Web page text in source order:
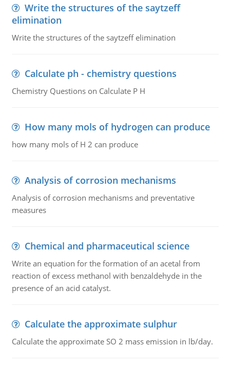
Write the structures of the saytzeff
elimination
Write the structures of the saytzeff elimination
Calculate ph - chemistry questions
Chemistry Questions on Calculate P H
How many mols of hydrogen can produce
how many mols of H 2 can produce
Analysis of corrosion mechanisms
Analysis of corrosion mechanisms and preventative
measures
Chemical and pharmaceutical science
Write an equation for the formation of an acetal from
reaction of excess methanol with benzaldehyde in the
presence of an acid catalyst.
Calculate the approximate sulphur
Calculate the approximate SO 2 mass emission in lb/day.